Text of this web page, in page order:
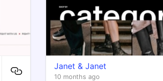
Janet & Janet
10 months ago